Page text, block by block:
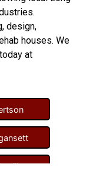
, design,
houses. We
at